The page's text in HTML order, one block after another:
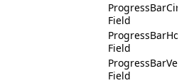
Field
Field
Field